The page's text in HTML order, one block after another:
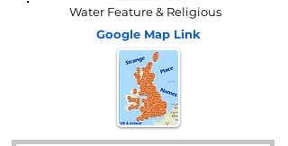
Water Feature & Religious
Google Map Link